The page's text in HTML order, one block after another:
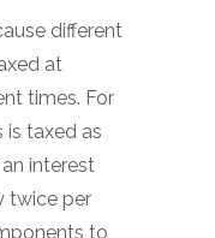
different
at
times. For
is taxed as
interest
twice per
to